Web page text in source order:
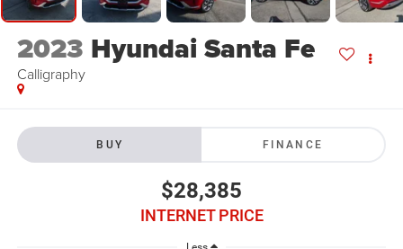
2023 Hyundai Santa Fe
Calligraphy
BUY FINANCE
$28,385
INTERNET PRICE